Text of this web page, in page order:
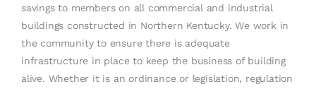
savings to members on all commercial and industrial
buildings constructed in Northern Kentucky. We work in
the community to ensure there is adequate
infrastructure in place to keep the business of building
alive. Whether it is an ordinance or legislation, regulation